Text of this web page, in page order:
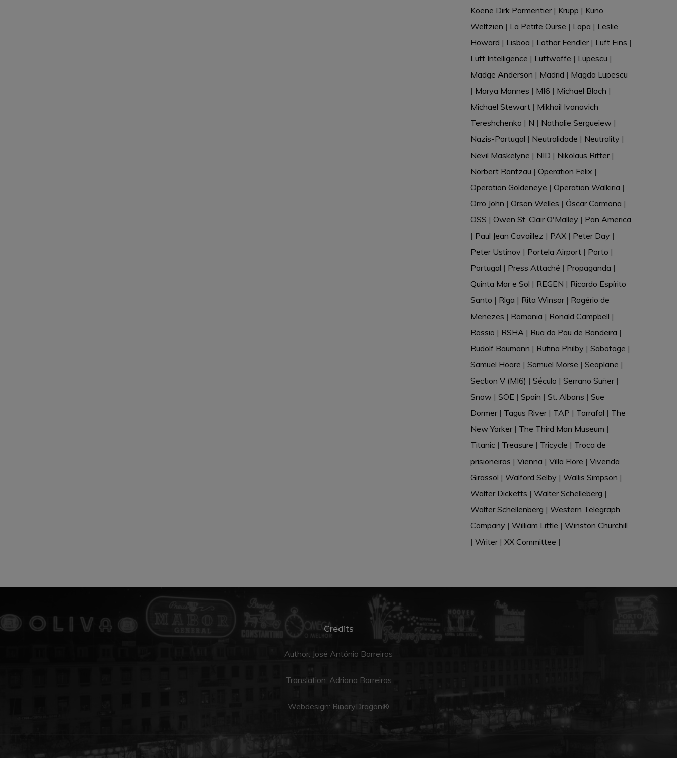
Koene Dirk Parmentier| Krupp | Kuno
Weltzien | La Petite Ourse | Lapa | Leslie
Howard | Lisboa | Lothar Fendler| Luft Eins |
Luft Intelligence | Luftwaffe | Lupescu |
Madge Anderson | Madrid | Magda Lupescu
| Marya Mannes | MI6 | Michael Bloch |
Michael Stewart| Mikhail Ivanovich
Tereshchenko | N | Nathalie Sergueiew|
Nazis-Portugal | Neutralidade | Neutrality |
Nevil Maskelyne | NID | Nikolaus Ritter|
Norbert Rantzau | Operation Felix |
Operation Goldeneye | Operation Walkiria |
Orro John | Orson Welles | Óscar Carmona |
OSS | Owen St. Clair O'Malley | Pan America
| Paul Jean Cavaillez | PAX| Peter Day |
Peter Ustinov | Portela Airport| Porto |
Portugal | Press Attaché | Propaganda |
Quinta Mar e Sol | REGEN | Ricardo Espírito
Santo | Riga | Rita Winsor| Rogério de
Menezes | Romania | Ronald Campbell |
Rossio | RSHA| Rua do Pau de Bandeira |
Rudolf Baumann | Rufina Philby | Sabotage |
Samuel Hoare | Samuel Morse | Seaplane |
Section V (MI6) | Século | Serrano Suñer|
Snow| SOE | Spain | St. Albans | Sue
Dormer| Tagus River| TAP | Tarrafal | The
New Yorker| The Third Man Museum |
Titanic| Treasure | Tricycle | Troca de
prisioneiros | Vienna | Villa Flore | Vivenda
Girassol | Walford Selby | Wallis Simpson |
Walter Dicketts | Walter Schelleberg |
Walter Schellenberg | Western Telegraph
Company | William Little | Winston Churchill
| Writer| XX Committee |
Credits
Author: José António Barreiros
Translation: Adriana Barreiros
Webdesign: BinaryDragon®